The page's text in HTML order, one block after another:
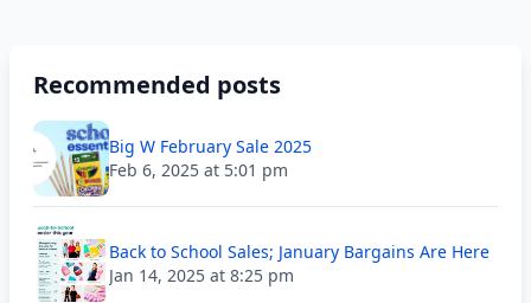
Recommended posts
Big W February Sale 2025
Feb 6, 2025 at 5:01 pm
Back to School Sales; January Bargains Are Here
Jan 14, 2025 at 8:25 pm